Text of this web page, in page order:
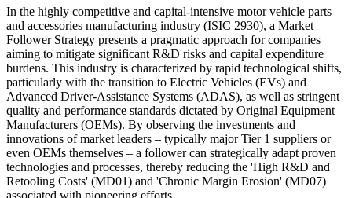
In the highly competitive and capital-intensive motor vehicle parts
and accessories manufacturing industry (ISIC 2930), a Market
Follower Strategy presents a pragmatic approach for companies
aiming to mitigate significant R&D risks and capital expenditure
burdens. This industry is characterized by rapid technological shifts,
particularly with the transition to Electric Vehicles (EVs) and
Advanced Driver-Assistance Systems (ADAS), as well as stringent
quality and performance standards dictated by Original Equipment
Manufacturers (OEMs). By observing the investments and
innovations of market leaders – typically major Tier 1 suppliers or
even OEMs themselves – a follower can strategically adapt proven
technologies and processes, thereby reducing the 'High R&D and
Retooling Costs' (MD01) and 'Chronic Margin Erosion' (MD07)
associated with pioneering efforts.